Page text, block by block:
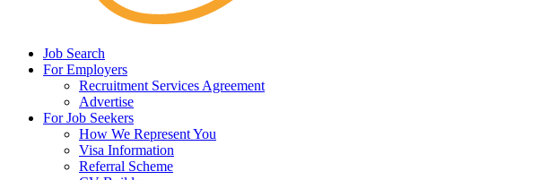
Job Search
For Employers
Recruitment Services Agreement
Advertise
For Job Seekers
How We Represent You
Visa Information
Referral Scheme